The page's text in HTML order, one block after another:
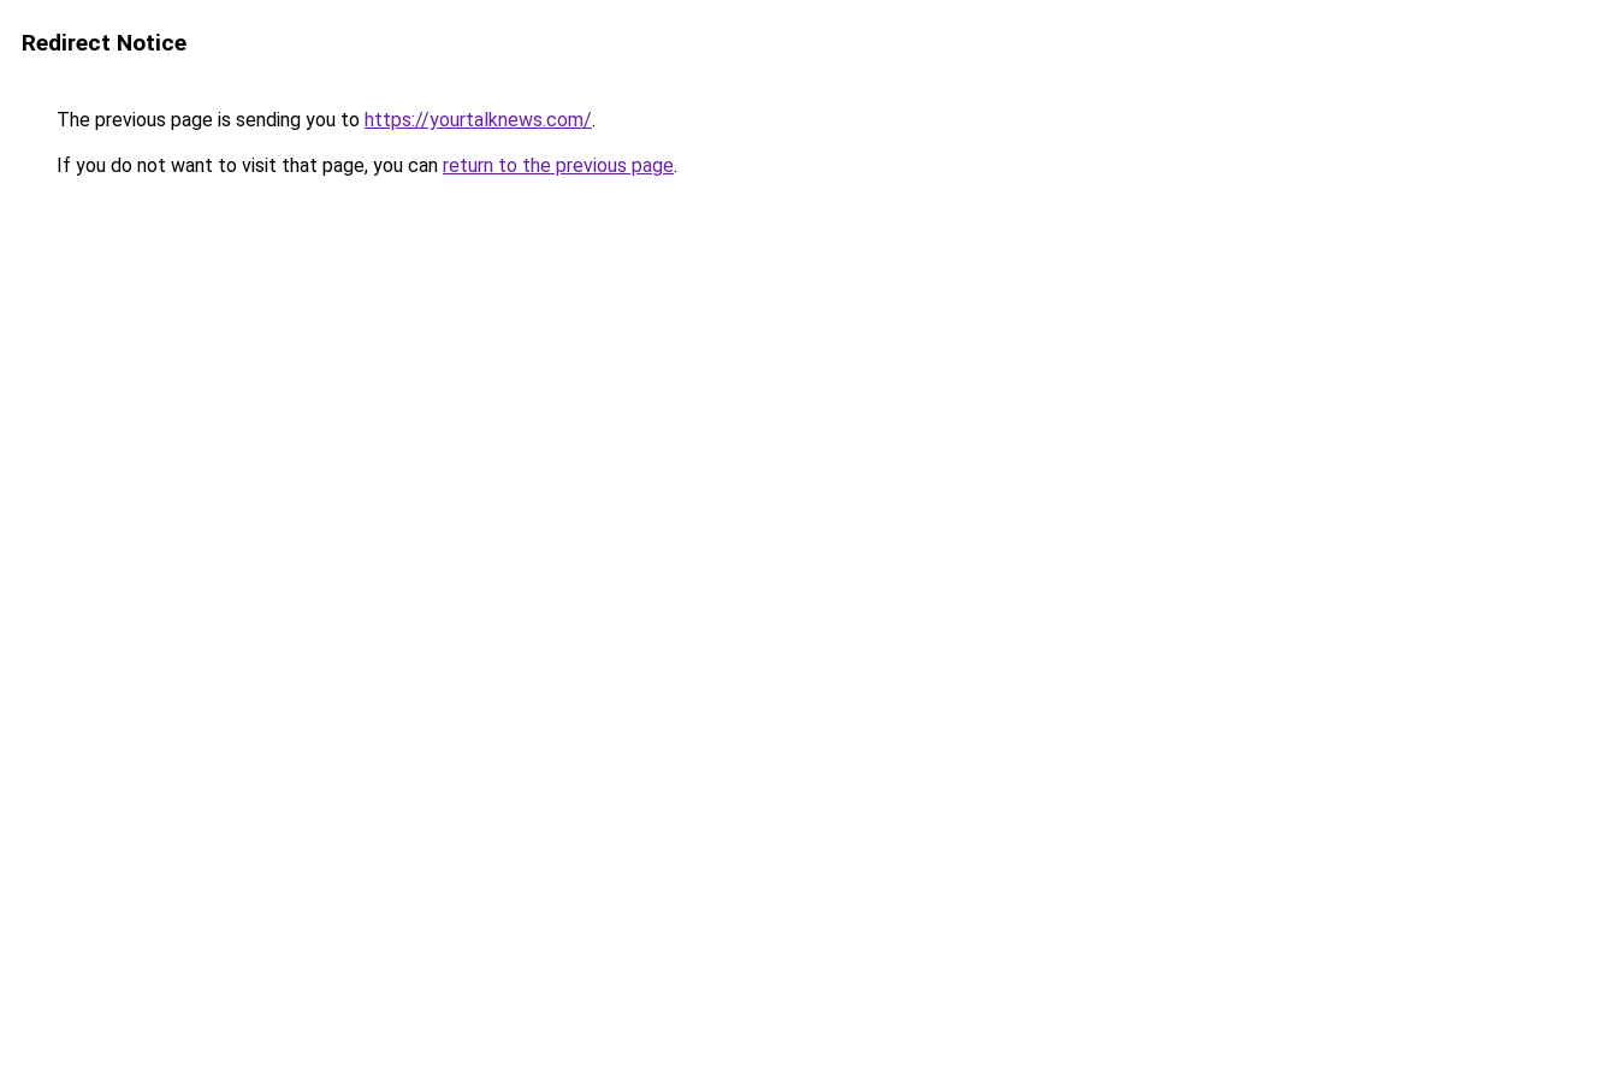
Redirect Notice
The previous page is sending you to https://yourtalknews.com/.
If you do not want to visit that page, you can return to the previous page.